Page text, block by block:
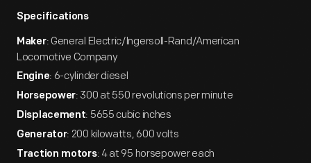
Specifications
Maker: General Electric/Ingersoll-Rand/American
Locomotive Company
Engine: 6-cylinder diesel
Horsepower: 300 at 550 revolutions per minute
Displacement: 5655 cubic inches
Generator: 200 kilowatts, 600 volts
Traction motors: 4 at 95 horsepower each